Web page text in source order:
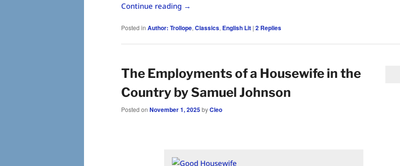
Continue reading →
Posted in Author: Trollope, Classics, English Lit | 2 Replies
The Employments of a Housewife in the
Country by Samuel Johnson
Posted on November 1, 2025byCleo